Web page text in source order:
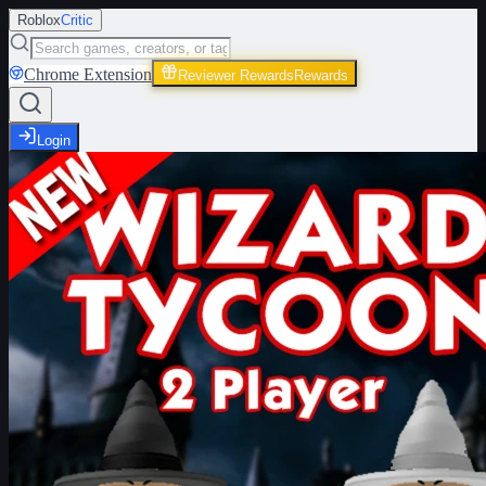
RobloxCritic
Chrome Extension Reviewer Rewards Rewards
Login